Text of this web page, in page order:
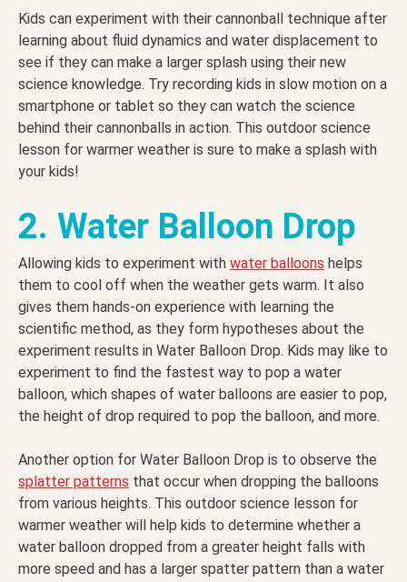
Kids can experiment with their cannonball technique after
learning about fluid dynamics and water displacement to
see if they can make a larger splash using their new
science knowledge. Try recording kids in slow motion on a
smartphone or tablet so they can watch the science
behind their cannonballs in action. This outdoor science
lesson for warmer weather is sure to make a splash with
your kids!
2. Water Balloon Drop
Allowing kids to experiment with water balloons helps
them to cool off when the weather gets warm. It also
gives them hands-on experience with learning the
scientific method, as they form hypotheses about the
experiment results in Water Balloon Drop. Kids may like to
experiment to find the fastest way to pop a water
balloon, which shapes of water balloons are easier to pop,
the height of drop required to pop the balloon, and more.
Another option for Water Balloon Drop is to observe the
splatter patterns that occur when dropping the balloons
from various heights. This outdoor science lesson for
warmer weather will help kids to determine whether a
water balloon dropped from a greater height falls with
more speed and has a larger spatter pattern than a water